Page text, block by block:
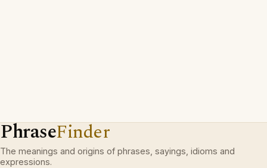
PhraseFinder
The meanings and origins of phrases, sayings, idioms and
expressions.